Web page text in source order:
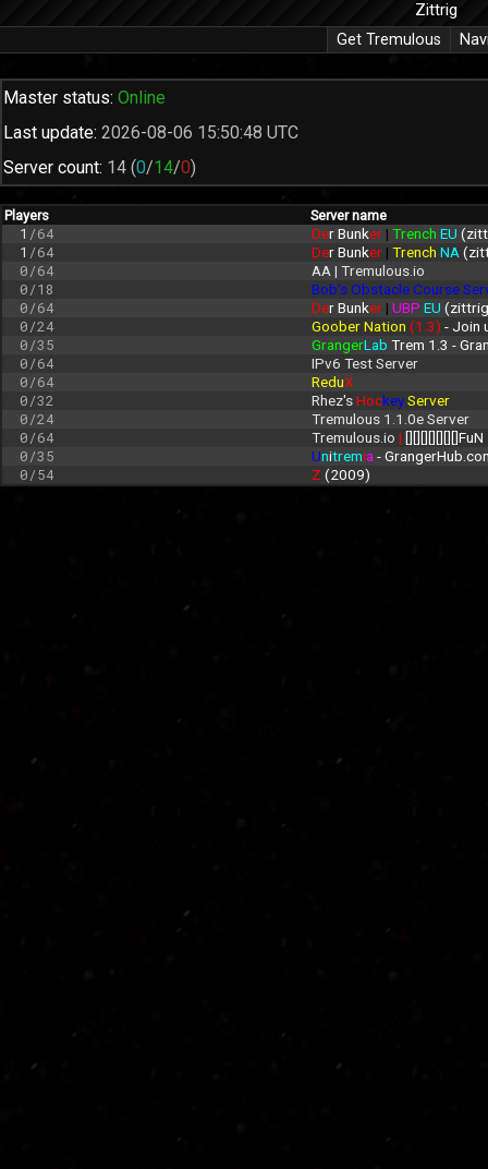
Zittrig
Get Tremulous
Master status:Online
Last update:2026-08-06 15:50:48 UTC
Server count: 14 (0/14/0)
Players Server name
1 /64 Der Bunker | Trench EU
1 /64 Der Bunker | Trench NA
0/64
AA | Tremulous.io
0/18
Bob's Obstacle Course
0/64
Der Bunker | UBP EU
0/24
Goober Nation (1.3) - Join
0/35
GrangerLab Trem 1.3 -
0/64
IPv6 Test Server
0/64
ReduX
0/32
Rhez's Hockey Server
0/24
Tremulous 1.1.0e Server
0/64
Tremulous.io | [][][][][][][]FuN
0/35
Unitremia -
0/54
Z (2009)